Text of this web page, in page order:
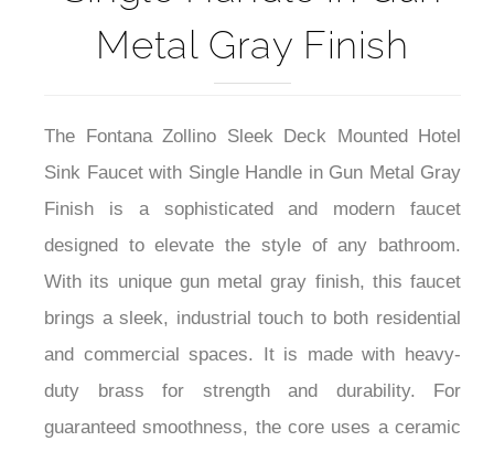
Metal Gray Finish
The Fontana Zollino Sleek Deck Mounted Hotel
Sink Faucet with Single Handle in Gun Metal Gray
Finish is a sophisticated and modern faucet
designed to elevate the style of any bathroom.
With its unique gun metal gray finish, this faucet
brings a sleek, industrial touch to both residential
and commercial spaces. It is made with heavy-
duty brass for strength and durability. For
guaranteed smoothness, the core uses a ceramic